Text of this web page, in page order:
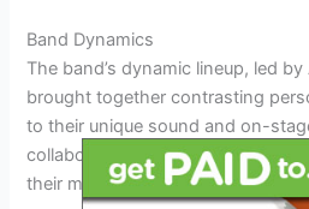
Band Dynamics
The band’s dynamic lineup, led
brought together contrasting
to their unique sound and on-
collaborations and conflicts
their music.